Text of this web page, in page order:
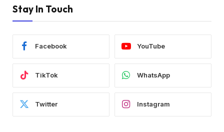
Stay In Touch
Facebook YouTube
TikTok WhatsApp
Twitter Instagram